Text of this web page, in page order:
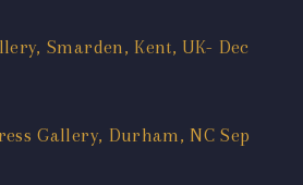
Smarden, Kent, UK- Dec
Gallery, Durham, NC Sep